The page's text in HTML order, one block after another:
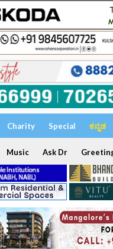
Charity Special ಕನ್ನಡ
Music Ask Dr